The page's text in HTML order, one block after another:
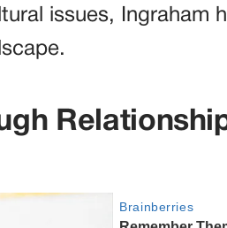
issues, Ingraham